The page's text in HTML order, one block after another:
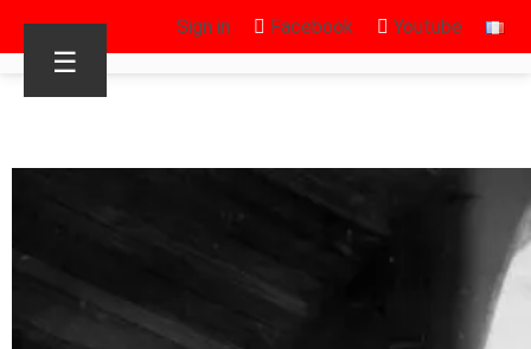
Sign in Facebook Youtube
☰